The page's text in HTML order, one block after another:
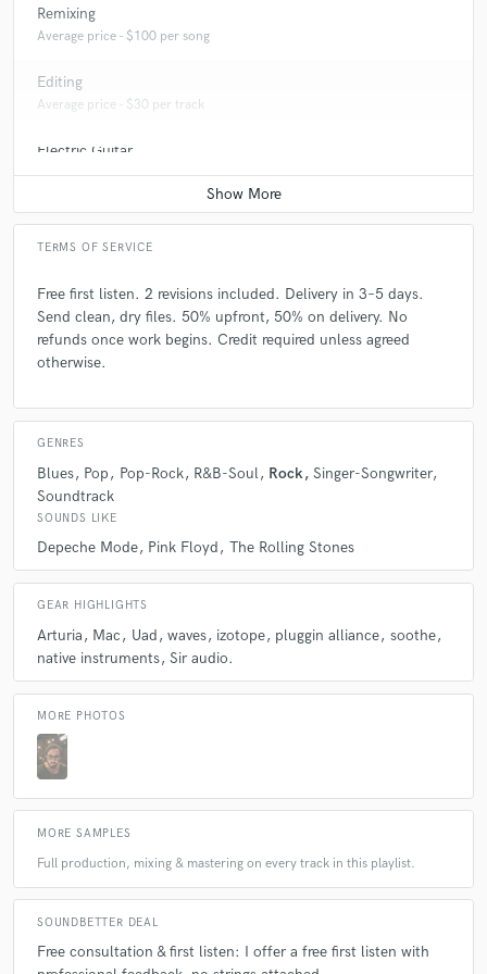
mastering songs that were recorded in home studios, rehearsal rooms,
or professional studios. I also offer artistic guidance—helping artists
always to enhance what’s already there, respecting the original vibe and
making it competitive.
Remixing
Average price - $100 per song
Editing
Average price - $30 per track
Electric Guitar
Average price - $70 per song
TERMS OF SERVICE
Free first listen. 2 revisions included. Delivery in 3–5 days.
Send clean, dry files. 50% upfront, 50% on delivery. No
refunds once work begins. Credit required unless agreed
otherwise.
GENRES
Blues Pop Pop-Rock R&B-Soul Rock Singer-Songwriter
Soundtrack
SOUNDS LIKE
Depeche Mode Pink Floyd The Rolling Stones
GEAR HIGHLIGHTS
Arturia Mac Uad waves izotope pluggin alliance soothe
native instruments Sir audio.
MORE PHOTOS
MORE SAMPLES
Full production, mixing & mastering on every track in this playlist.
SOUNDBETTER DEAL
Free consultation & first listen: I offer a free first listen with